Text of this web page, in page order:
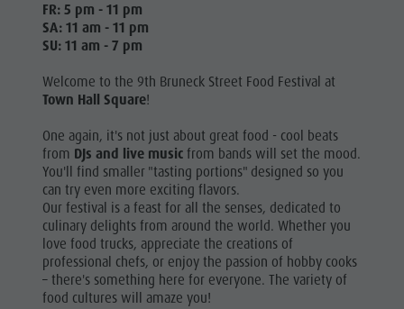
FR: 5 pm - 11 pm
SA: 11 am - 11 pm
SU: 11 am - 7 pm
Welcome to the 9th Bruneck Street Food Festival at
Town Hall Square!
One again, it's not just about great food - cool beats
from DJs and live music from bands will set the mood.
You'll find smaller "tasting portions" designed so you
can try even more exciting flavors.
Our festival is a feast for all the senses, dedicated to
culinary delights from around the world. Whether you
love food trucks, appreciate the creations of
professional chefs, or enjoy the passion of hobby cooks
– there's something here for everyone. The variety of
food cultures will amaze you!